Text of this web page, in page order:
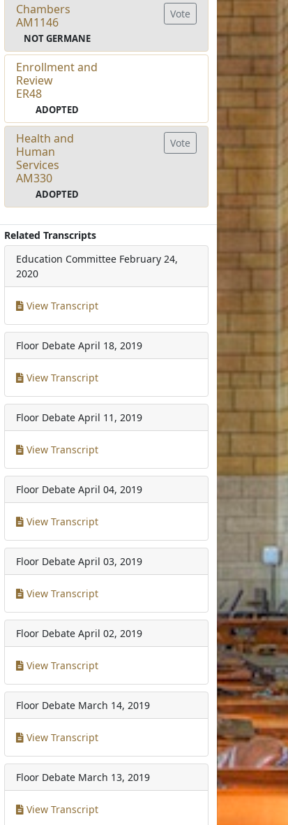
Chambers
AM1146
NOT GERMANE
Vote
Enrollment and
Review
ER48
ADOPTED
Health and
Human
Services
AM330
ADOPTED
Vote
Related Transcripts
Education Committee February 24,
2020
View Transcript
Floor Debate April 18, 2019
View Transcript
Floor Debate April 11, 2019
View Transcript
Floor Debate April 04, 2019
View Transcript
Floor Debate April 03, 2019
View Transcript
Floor Debate April 02, 2019
View Transcript
Floor Debate March 14, 2019
View Transcript
Floor Debate March 13, 2019
View Transcript